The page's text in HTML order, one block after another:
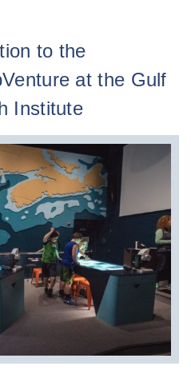
to the
at the Gulf
Institute